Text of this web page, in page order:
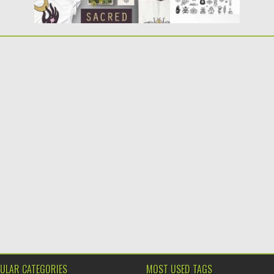
CATEGORIES MOST USED TAGS